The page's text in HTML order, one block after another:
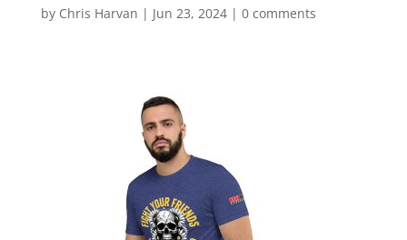
by Chris Harvan | Jun 23, 2024| 0 comments